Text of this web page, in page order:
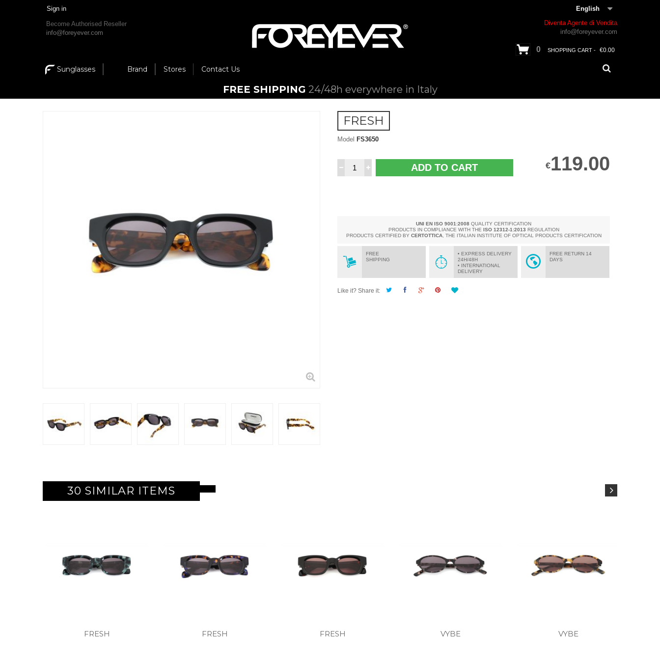
Sign in
Become Authorised Reseller
info@foreyever.com
English
Diventa Agente di Vendita
info@foreyever.com
0 SHOPPING CART - €0.00
Sunglasses Brand Stores Contact Us
FREE SHIPPING 24/48h everywhere in Italy
FRESH
Model FS3650
ADD TO CART €119.00
UNI EN ISO 9001:2008 QUALITY CERTIFICATION
PRODUCTS IN COMPLIANCE WITH THE ISO 12312-1:2013 REGULATION
PRODUCTS CERTIFIED BY CERTOTTICA, THE ITALIAN INSTITUTE OF OPTICAL PRODUCTS CERTIFICATION
FREE
SHIPPING
• EXPRESS DELIVERY
24H/48H
• INTERNATIONAL
DELIVERY
FREE RETURN 14
DAYS
Like it? Share it:
30 SIMILAR ITEMS
FRESH FRESH FRESH VYBE VYBE